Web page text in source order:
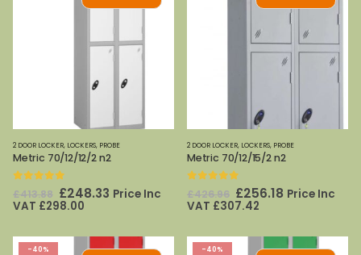
2 DOOR LOCKER, LOCKERS, PROBE
Metric 70/12/12/2 n2
out of 5
£413.88 Original
price
£248.33Current
Price Inc
VAT £298.00
2 DOOR LOCKER, LOCKERS, PROBE
Metric 70/12/15/2 n2
out of 5
£426.96 Original
price
£256.18Current
Price Inc
VAT £307.42
-40% -40%